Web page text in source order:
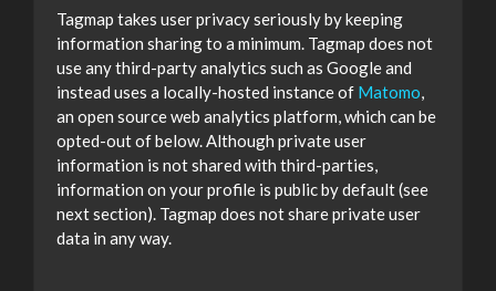
Tagmap takes user privacy seriously by keeping
information sharing to a minimum. Tagmap does not
use any third-party analytics such as Google and
instead uses a locally-hosted instance of Matomo,
an open source web analytics platform, which can be
opted-out of below. Although private user
information is not shared with third-parties,
information on your profile is public by default (see
next section). Tagmap does not share private user
data in any way.